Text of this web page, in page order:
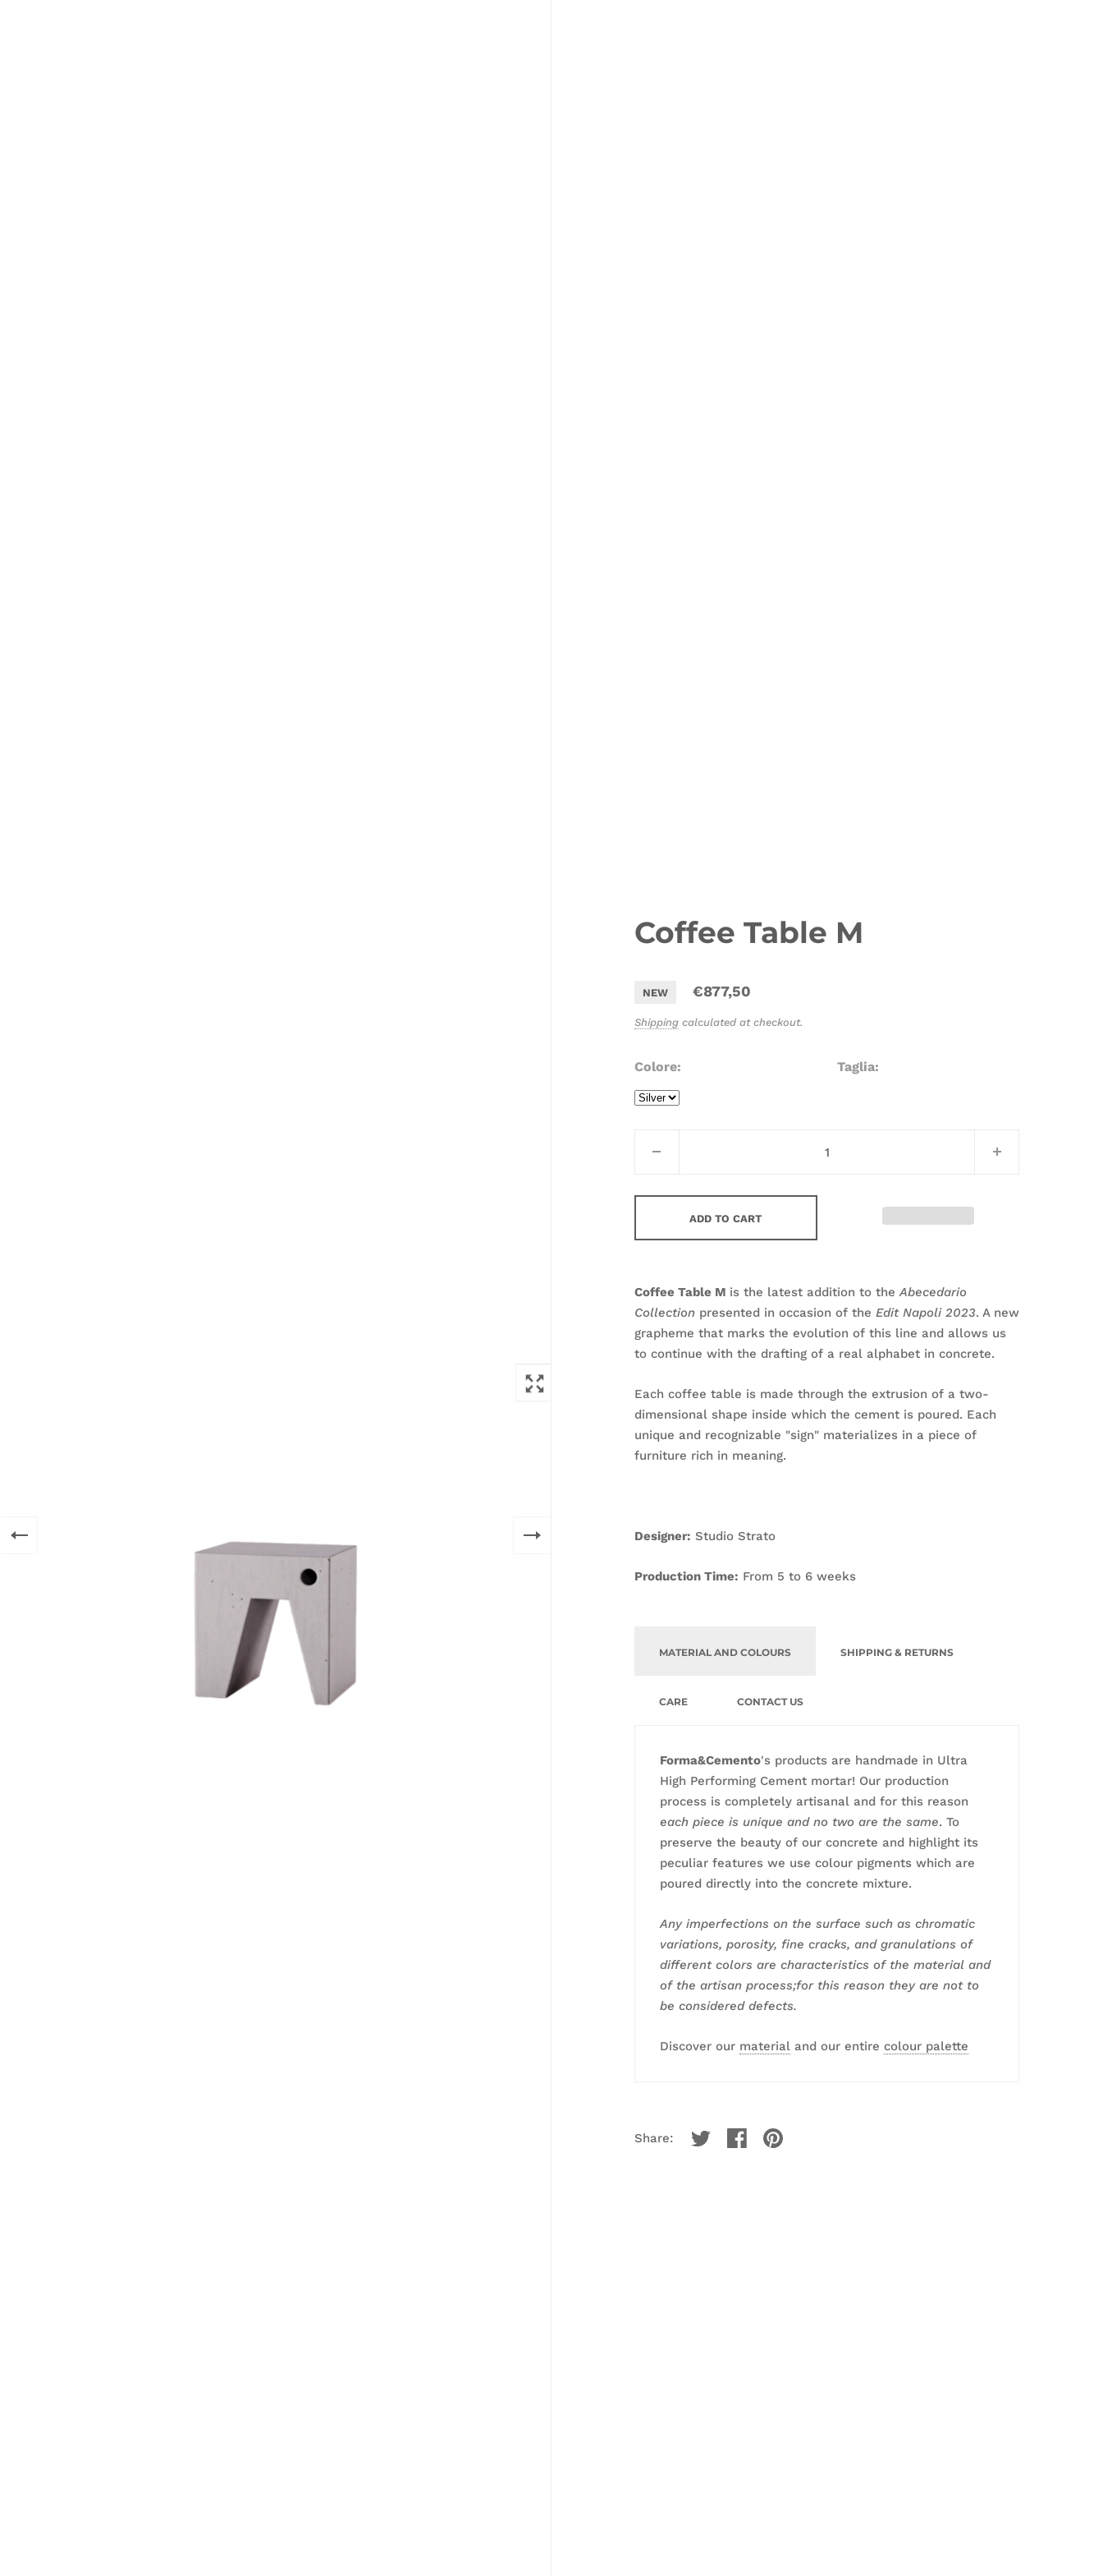
Coffee Table M
NEW €877,50
Shippingcalculated at checkout.
Colore Taglia
ADD TO CART
Coffee Table M is the latest addition to theAbecedario
Collection presented in occasion of the Edit Napoli 2023. A new
grapheme that marks the evolution of this line and allows us
to continue with the drafting of a real alphabet in concrete.
Each coffee table is made through the extrusion of a two-
dimensional shape inside which the cement is poured. Each
unique and recognizable "sign" materializes in a piece of
furniture rich in meaning.
Designer: Studio Strato
Production Time: From 5 to 6 weeks
MATERIAL AND COLOURS SHIPPING & RETURNS
CARE CONTACT US
Forma&Cemento's products are handmade in Ultra
High Performing Cement mortar! Our production
process is completely artisanal and for this reason
each piece is unique and no two are the same. To
preserve the beauty of our concrete and highlight its
peculiar features we use colour pigments which are
poured directly into the concrete mixture.
Any imperfections on the surface such as chromatic
variations, porosity, fine cracks, and granulations of
different colors are characteristics of the material and
of the artisan process;for this reason they are not to
be considered defects.
Discover our materialand our entire colour palette
Share: